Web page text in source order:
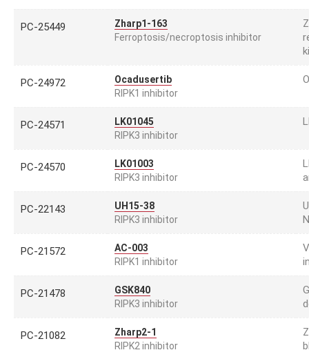
PC-25449
Zharp1-163
Ferroptosis/necroptosis inhibitor
PC-24972
Ocadusertib
RIPK1 inhibitor
PC-24571
LK01045
RIPK3 inhibitor
PC-24570
LK01003
RIPK3 inhibitor
PC-22143
UH15-38
RIPK3 inhibitor
PC-21572
AC-003
RIPK1 inhibitor
PC-21478
GSK840
RIPK3 inhibitor
PC-21082
Zharp2-1
RIPK2 inhibitor